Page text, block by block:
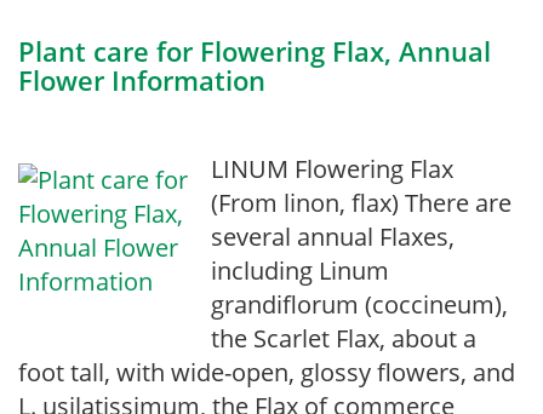
Plant care for Flowering Flax, Annual
Flower Information
LINUM Flowering Flax
(From linon, flax) There are
several annual Flaxes,
including Linum
grandiflorum (coccineum),
the Scarlet Flax, about a
foot tall, with wide-open, glossy flowers, and
L. usilatissimum, the Flax of commerce